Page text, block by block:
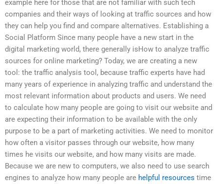
example here for those that are not familiar with such tech
companies and their ways of looking at traffic sources and how
they can help you find and compare alternatives. Establishing a
Social Platform Since many people have a new start in the
digital marketing world, there generally isHow to analyze traffic
sources for online marketing? Today, we are creating a new
tool: the traffic analysis tool, because traffic experts have had
many years of experience in analyzing traffic and understand the
most relevant information about products and users. We need
to calculate how many people are going to visit our website and
are expecting their information to be available with the only
purpose to be a part of marketing activities. We need to monitor
how often a visitor passes through our website, how many
times he visits our website, and how many visits are made.
Because we are new to computers, we also need to use search
engines to analyze how many people are helpful resources time